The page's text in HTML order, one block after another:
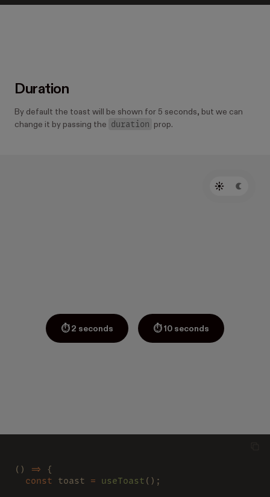
Duration
By default the toast will be shown for 5 seconds, but we can
change it by passing the
duration prop.
⏱ 2 seconds ⏱ 10 seconds
() =>
{
  const
toast = useToast ();